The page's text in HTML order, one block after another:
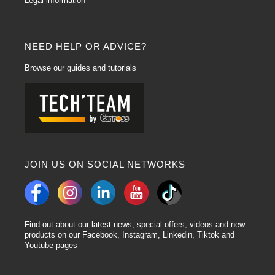
Wide range of car paints:
Fast drying:This range is characterised by fast drying times, speeding up
efficiency by reducing vehicle downtime.
composite materials. This makes it a flexible solution for various painting
Lechler hydrofan is a waterborne car paint. The name "Hydrofan Basecoat"
car paints is a system of coloured base tints. These Paints are Ready to use
and without mixers, which is a real time saver. They can be used on many
comes in a wide range of base colours. Carross offers this type of paint in
different formats, depending on your bodywork Touch up needs: 1L, 0.5L and
0.25L. Hydrofan paint is suitable for metallic, pearl, solid or effect colours.
NEED HELP OR ADVICE?
Browse our guides and tutorials
JOIN US ON SOCIAL NETWORKS
Find out about our latest news, special offers, videos and new
products on our Facebook, Instagram, Linkedin, Tiktok and
Youtube pages